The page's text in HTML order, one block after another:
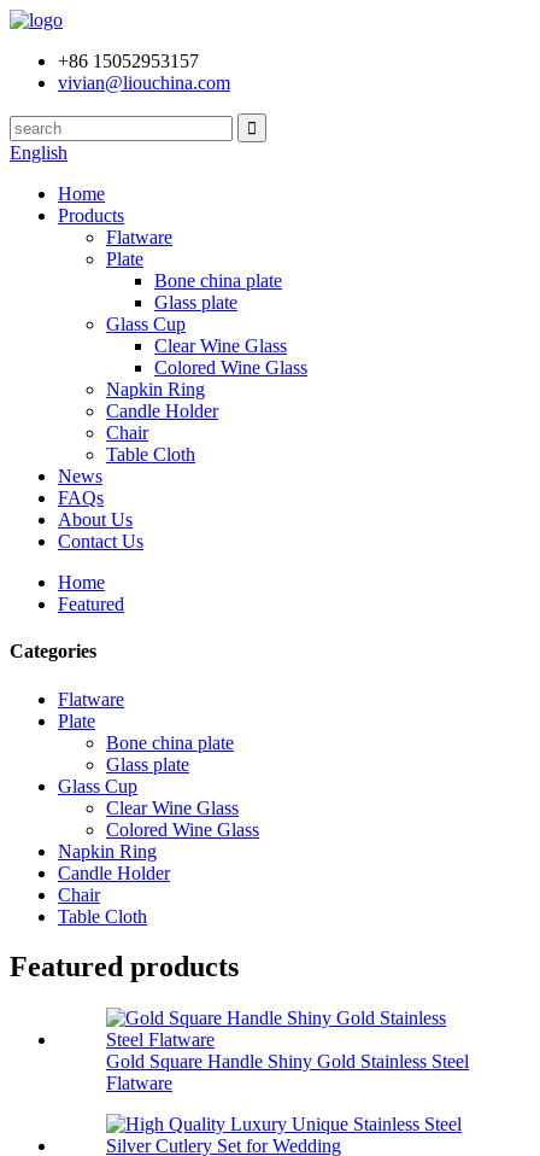
+86 15052953157
vivian@liouchina.com
English
Home
Products
Flatware
Plate
Bone china plate
Glass plate
Glass Cup
Clear Wine Glass
Colored Wine Glass
Napkin Ring
Candle Holder
Chair
Table Cloth
News
FAQs
About Us
Contact Us
Home
Featured
Categories
Flatware
Plate
Bone china plate
Glass plate
Glass Cup
Clear Wine Glass
Colored Wine Glass
Napkin Ring
Candle Holder
Chair
Table Cloth
Featured products
Gold Square Handle Shiny Gold Stainless Steel
Flatware